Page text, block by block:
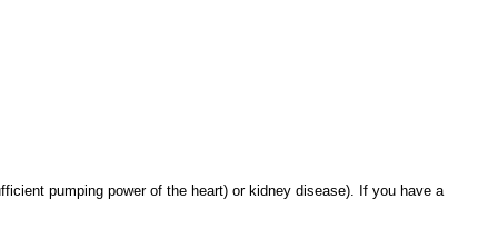
pumping power of the heart) or kidney disease). If you have a